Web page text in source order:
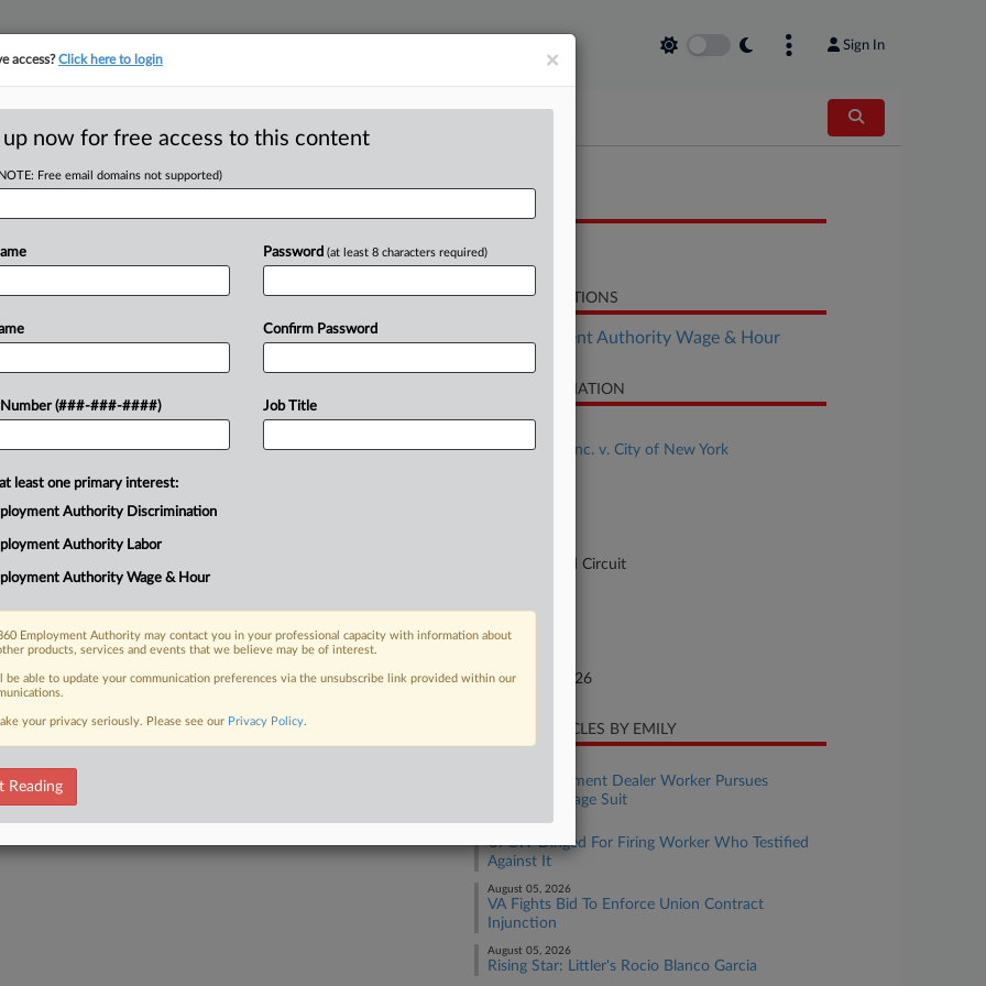
Sign In
In 2nd
and DoorDash in their challenge to
delivery services to prompt
Trial
RELATED SECTIONS
Employment Authority Wage & Hour
CASE INFORMATION
Case Title
DoorDash, Inc. v. City of New York
Appellate - 2nd Circuit
January 23, 2026
RECENT ARTICLES BY EMILY
Wash. Equipment Dealer Worker Pursues
Collective Wage Suit
UFCW Dinged For Firing Worker Who Testified
Against It
August 05, 2026
VA Fights Bid To Enforce Union Contract
Injunction
August 05, 2026
Rising Star: Littler's Rocio Blanco Garcia
×
access?Click here to login
up now for free access to this content
Free email domains not supported)
Number (###-###-####)
Password (at least 8 characters required)
Confirm Password
Job Title
least one primary interest:
Authority Discrimination
Authority Labor
Authority Wage & Hour
Employment Authority may contact you in your professional capacity with information about
products, services and events that we believe may be of interest.
be able to update your communication preferences via the unsubscribe link provided within our
your privacy seriously. Please see our Privacy Policy.
Reading